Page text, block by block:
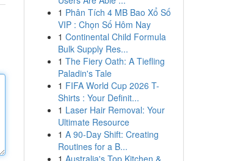
1 Phân Tích 4 MB Bao Xổ Số
VIP : Chọn Số Hôm Nay
1 Continental Child Formula
Bulk Supply Res...
1 The Fiery Oath: A Tiefling
Paladin's Tale
1 FIFA World Cup 2026 T-
Shirts : Your Definit...
1 Laser Hair Removal: Your
Ultimate Resource
1 A 90-Day Shift: Creating
Routines for a B...
1 Australia's Top Kitchen &